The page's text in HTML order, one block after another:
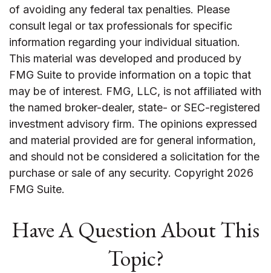
of avoiding any federal tax penalties. Please
consult legal or tax professionals for specific
information regarding your individual situation.
This material was developed and produced by
FMG Suite to provide information on a topic that
may be of interest. FMG, LLC, is not affiliated with
the named broker-dealer, state- or SEC-registered
investment advisory firm. The opinions expressed
and material provided are for general information,
and should not be considered a solicitation for the
purchase or sale of any security. Copyright 2026
FMG Suite.
Have A Question About This
Topic?